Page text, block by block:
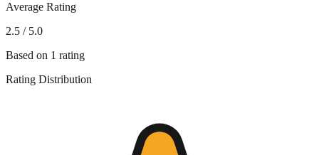
Average Rating
2.5 / 5.0
Based on 1 rating
Rating Distribution